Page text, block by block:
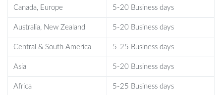
device waiting for you every morning. Its universal compatibility
offering a one-stop charging solution for everyone.
sleek design, our Ultra-Fast 100W Universal Wireless Charger is
Canada, Europe 5-20 Business days
Australia, New Zealand 5-20 Business days
Central & South America 5-25 Business days
Asia 5-20 Business days
Africa 5-25 Business days